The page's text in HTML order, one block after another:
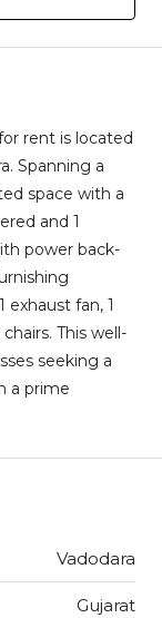
rent is located
Spanning a
space with a
and 1
power back-
exhaust fan, 1
This well-
seeking a
a prime
Vadodara
Gujarat